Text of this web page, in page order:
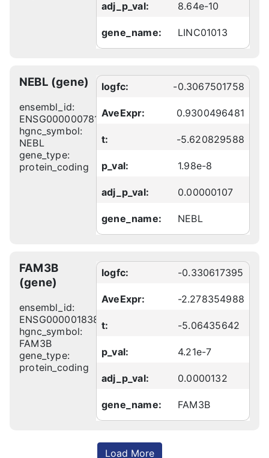
adj_p_val: 8.64e-10
gene_name: LINC01013
NEBL (gene)
ensembl_id:
ENSG00000078114
hgnc_symbol:
NEBL
gene_type:
protein_coding
logfc: -0.3067501758
AveExpr: 0.9300496481
t: -5.620829588
p_val: 1.98e-8
adj_p_val: 0.00000107
gene_name: NEBL
FAM3B
(gene)
ensembl_id:
ENSG00000183844
hgnc_symbol:
FAM3B
gene_type:
protein_coding
logfc: -0.330617395
AveExpr: -2.278354988
t: -5.06435642
p_val: 4.21e-7
adj_p_val: 0.0000132
gene_name: FAM3B
Load More